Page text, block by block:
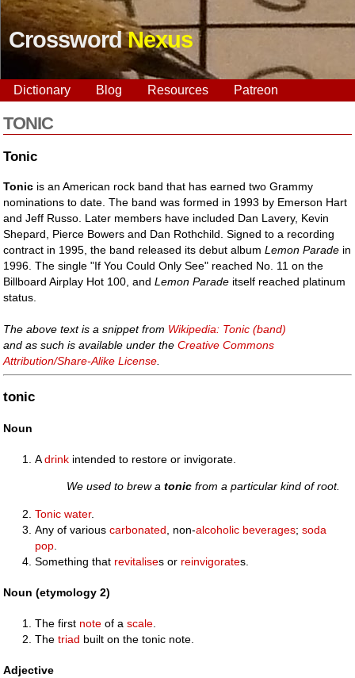
CrosswordNexus
Dictionary Blog Resources Patreon
TONIC
Tonic
Tonic is an American rock band that has earned two Grammy
nominations to date. The band was formed in 1993 by Emerson Hart
and Jeff Russo. Later members have included Dan Lavery, Kevin
Shepard, Pierce Bowers and Dan Rothchild. Signed to a recording
contract in 1995, the band released its debut albumLemon Parade in
1996. The single "If You Could Only See" reached No. 11 on the
Billboard Airplay Hot 100, andLemon Parade itself reached platinum
status.
The above text is a snippet from Wikipedia: Tonic (band)
and as such is available under theCreative Commons
Attribution/Share-Alike License
tonic
Noun
Adrink intended to restore or invigorate.
We used to brew atonic from a particular kind of root.
Tonic water.
Any of variouscarbonated , non-alcoholic beverages;soda
pop
Something that revitalises or reinvigorates.
Noun (etymology 2)
The first note of ascale
Thetriad built on the tonic note.
Adjective